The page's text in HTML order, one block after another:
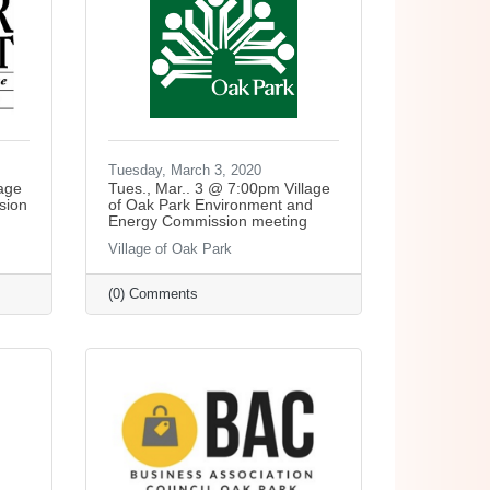
Tuesday, March 3, 2020
Tues., Mar.. 3 @ 7:00pm Village
of Oak Park Environment and
Energy Commission meeting
Village of Oak Park
(0) Comments